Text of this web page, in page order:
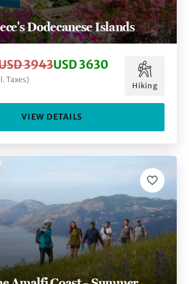
Dodecanese Islands
3943USD 3630
Taxes)
Hiking
VIEW DETAILS